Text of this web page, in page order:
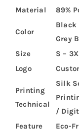
Material 89%
Color
Black
Grey
Size
S –
Logo
Printing
Technical
Silk
/
Feature
Eco-